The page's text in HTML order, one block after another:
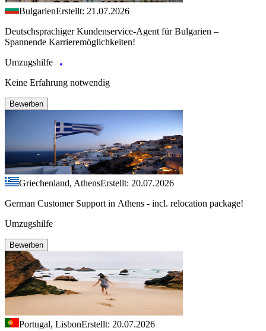
BulgarienErstellt: 21.07.2026
Deutschsprachiger Kundenservice-Agent für Bulgarien –
Spannende Karrieremöglichkeiten!
Umzugshilfe
Keine Erfahrung notwendig
Bewerben
Griechenland, AthensErstellt: 20.07.2026
German Customer Support in Athens - incl. relocation package!
Umzugshilfe
Bewerben
Portugal, LisbonErstellt: 20.07.2026